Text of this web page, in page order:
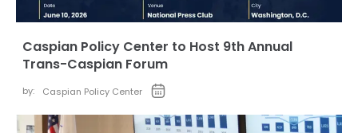
Caspian Policy Center to Host 9th Annual
Trans-Caspian Forum
by: Caspian Policy Center